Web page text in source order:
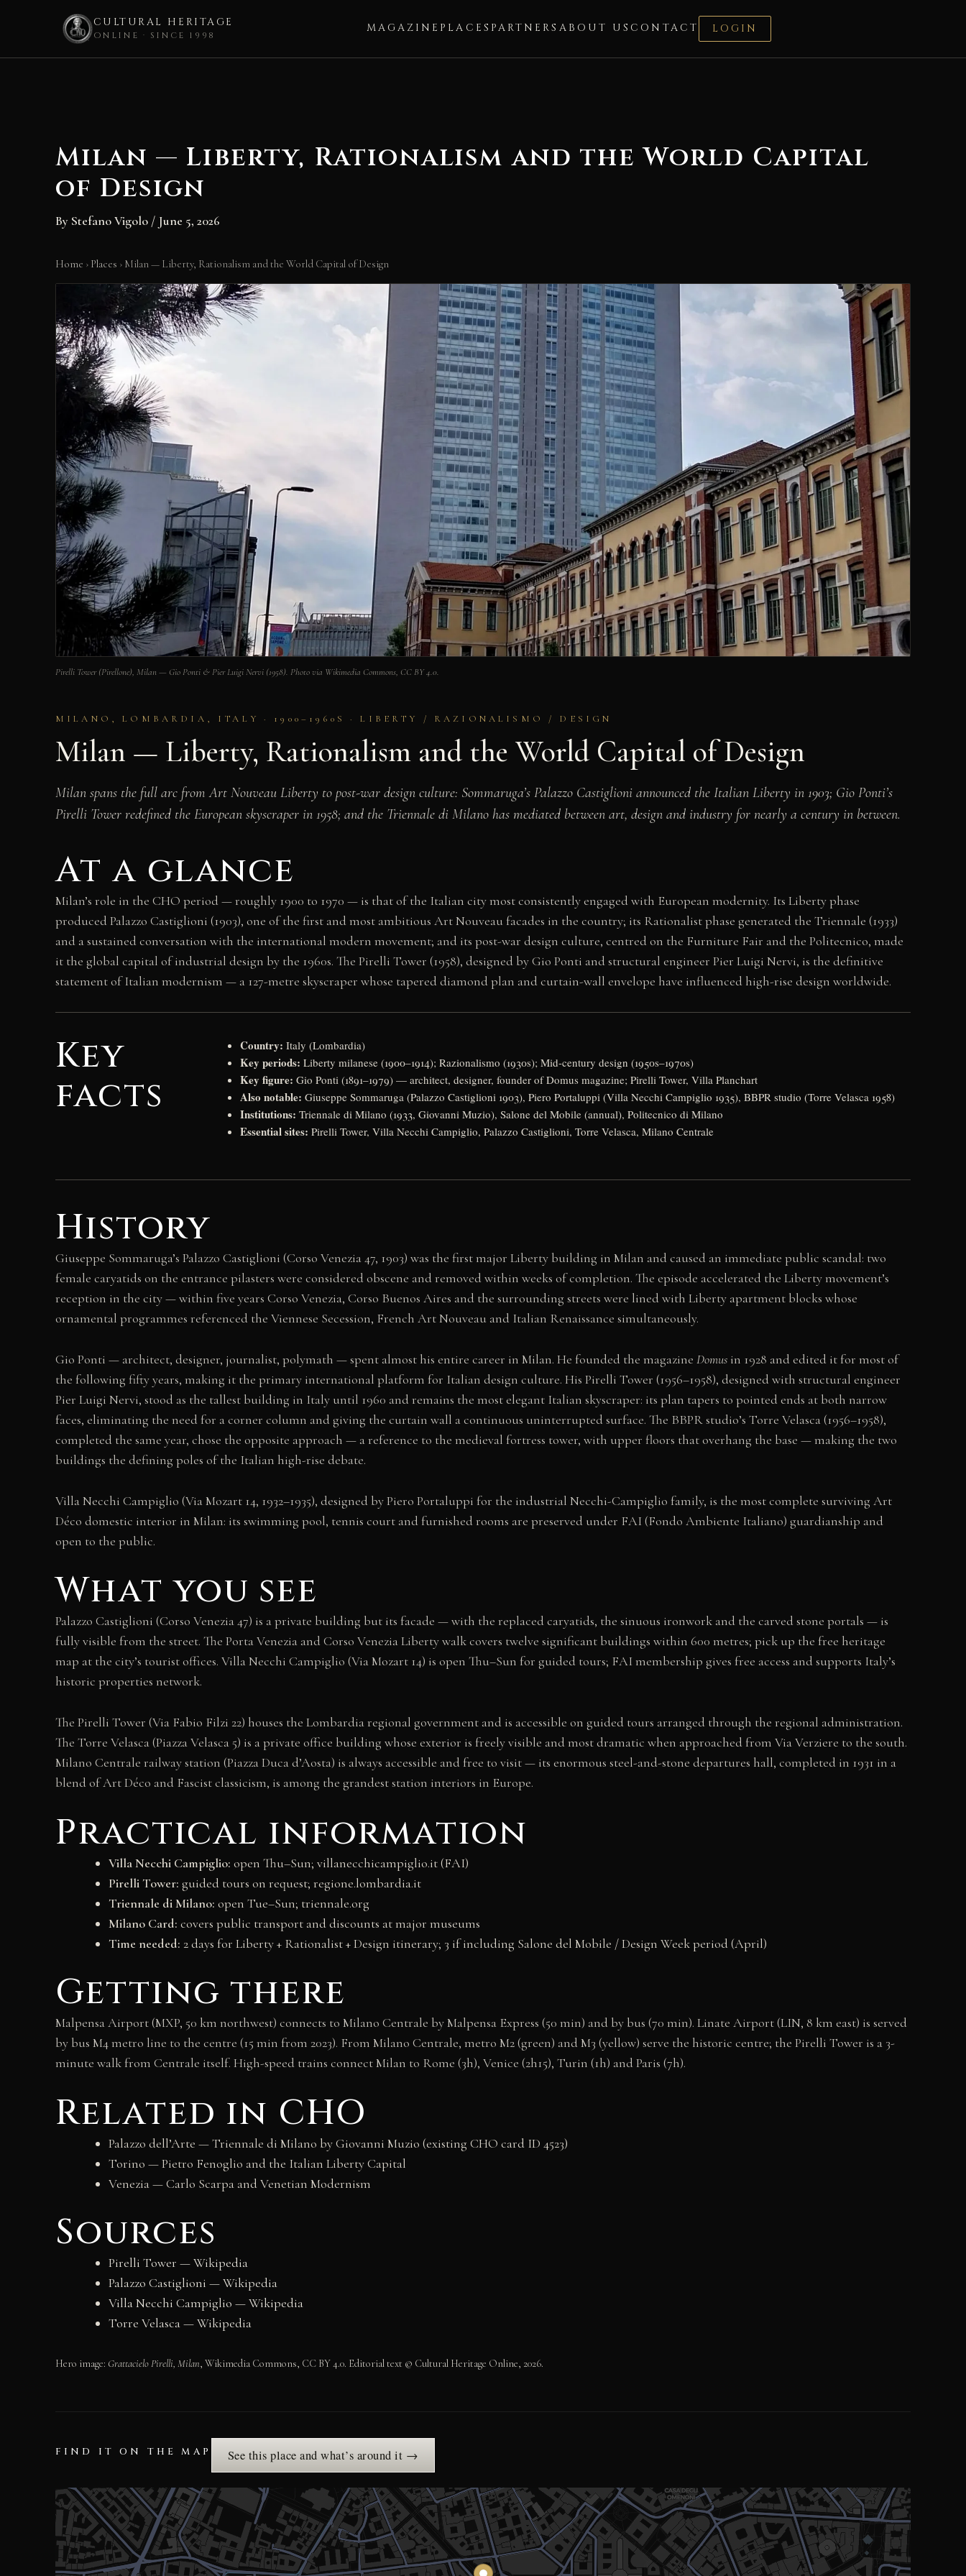
CULTURAL HERITAGE
ONLINE · SINCE 1998
MAGAZINE PLACES PARTNERS ABOUT US CONTACT LOGIN
Milan — Liberty, Rationalism and the World Capital
of Design
By Stefano Vigolo / June 5, 2026
Home › Places › Milan — Liberty, Rationalism and the World Capital of Design
Pirelli Tower (Pirellone), Milan — Gio Ponti & Pier Luigi Nervi (1958). Photo via Wikimedia Commons, CC BY 4.0.
MILANO, LOMBARDIA, ITALY · 1900–1960S · LIBERTY / RAZIONALISMO / DESIGN
Milan — Liberty, Rationalism and the World Capital of Design
Milan spans the full arc from Art Nouveau Liberty to post-war design culture: Sommaruga’s Palazzo Castiglioni announced the Italian Liberty in 1903; Gio Ponti’s
Pirelli Tower redefined the European skyscraper in 1958; and the Triennale di Milano has mediated between art, design and industry for nearly a century in between.
At a glance
Milan’s role in the CHO period — roughly 1900 to 1970 — is that of the Italian city most consistently engaged with European modernity. Its Liberty phase
produced Palazzo Castiglioni (1903), one of the first and most ambitious Art Nouveau facades in the country; its Rationalist phase generated the Triennale (1933)
and a sustained conversation with the international modern movement; and its post-war design culture, centred on the Furniture Fair and the Politecnico, made
it the global capital of industrial design by the 1960s. The Pirelli Tower (1958), designed by Gio Ponti and structural engineer Pier Luigi Nervi, is the definitive
statement of Italian modernism — a 127-metre skyscraper whose tapered diamond plan and curtain-wall envelope have influenced high-rise design worldwide.
Key
facts
Country: Italy (Lombardia)
Key periods: Liberty milanese (1900–1914); Razionalismo (1930s); Mid-century design (1950s–1970s)
Key figure: Gio Ponti (1891–1979) — architect, designer, founder of Domus magazine; Pirelli Tower, Villa Planchart
Also notable: Giuseppe Sommaruga (Palazzo Castiglioni 1903), Piero Portaluppi (Villa Necchi Campiglio 1935), BBPR studio (Torre Velasca 1958)
Institutions: Triennale di Milano (1933, Giovanni Muzio), Salone del Mobile (annual), Politecnico di Milano
Essential sites: Pirelli Tower, Villa Necchi Campiglio, Palazzo Castiglioni, Torre Velasca, Milano Centrale
History
Giuseppe Sommaruga’s Palazzo Castiglioni (Corso Venezia 47, 1903) was the first major Liberty building in Milan and caused an immediate public scandal: two
female caryatids on the entrance pilasters were considered obscene and removed within weeks of completion. The episode accelerated the Liberty movement’s
reception in the city — within five years Corso Venezia, Corso Buenos Aires and the surrounding streets were lined with Liberty apartment blocks whose
ornamental programmes referenced the Viennese Secession, French Art Nouveau and Italian Renaissance simultaneously.
Gio Ponti — architect, designer, journalist, polymath — spent almost his entire career in Milan. He founded the magazine Domus in 1928 and edited it for most of
the following fifty years, making it the primary international platform for Italian design culture. His Pirelli Tower (1956–1958), designed with structural engineer
Pier Luigi Nervi, stood as the tallest building in Italy until 1960 and remains the most elegant Italian skyscraper: its plan tapers to pointed ends at both narrow
faces, eliminating the need for a corner column and giving the curtain wall a continuous uninterrupted surface. The BBPR studio’s Torre Velasca (1956–1958),
completed the same year, chose the opposite approach — a reference to the medieval fortress tower, with upper floors that overhang the base — making the two
buildings the defining poles of the Italian high-rise debate.
Villa Necchi Campiglio (Via Mozart 14, 1932–1935), designed by Piero Portaluppi for the industrial Necchi-Campiglio family, is the most complete surviving Art
Déco domestic interior in Milan: its swimming pool, tennis court and furnished rooms are preserved under FAI (Fondo Ambiente Italiano) guardianship and
open to the public.
What you see
Palazzo Castiglioni (Corso Venezia 47) is a private building but its facade — with the replaced caryatids, the sinuous ironwork and the carved stone portals — is
fully visible from the street. The Porta Venezia and Corso Venezia Liberty walk covers twelve significant buildings within 600 metres; pick up the free heritage
map at the city’s tourist offices. Villa Necchi Campiglio (Via Mozart 14) is open Thu–Sun for guided tours; FAI membership gives free access and supports Italy’s
historic properties network.
The Pirelli Tower (Via Fabio Filzi 22) houses the Lombardia regional government and is accessible on guided tours arranged through the regional administration.
The Torre Velasca (Piazza Velasca 5) is a private office building whose exterior is freely visible and most dramatic when approached from Via Verziere to the south.
Milano Centrale railway station (Piazza Duca d’Aosta) is always accessible and free to visit — its enormous steel-and-stone departures hall, completed in 1931 in a
blend of Art Déco and Fascist classicism, is among the grandest station interiors in Europe.
Practical information
Villa Necchi Campiglio: open Thu–Sun; villanecchicampiglio.it (FAI)
Pirelli Tower: guided tours on request; regione.lombardia.it
Triennale di Milano: open Tue–Sun; triennale.org
Milano Card: covers public transport and discounts at major museums
Time needed: 2 days for Liberty + Rationalist + Design itinerary; 3 if including Salone del Mobile / Design Week period (April)
Getting there
Malpensa Airport (MXP, 50 km northwest) connects to Milano Centrale by Malpensa Express (50 min) and by bus (70 min). Linate Airport (LIN, 8 km east) is served
by bus M4 metro line to the centre (15 min from 2023). From Milano Centrale, metro M2 (green) and M3 (yellow) serve the historic centre; the Pirelli Tower is a 3-
minute walk from Centrale itself. High-speed trains connect Milan to Rome (3h), Venice (2h15), Turin (1h) and Paris (7h).
Related in CHO
Palazzo dell’Arte — Triennale di Milano by Giovanni Muzio (existing CHO card ID 4523)
Torino — Pietro Fenoglio and the Italian Liberty Capital
Venezia — Carlo Scarpa and Venetian Modernism
Sources
Pirelli Tower — Wikipedia
Palazzo Castiglioni — Wikipedia
Villa Necchi Campiglio — Wikipedia
Torre Velasca — Wikipedia
Hero image: Grattacielo Pirelli, Milan, Wikimedia Commons, CC BY 4.0. Editorial text © Cultural Heritage Online, 2026.
FIND IT ON THE MAP See this place and what’s around it →